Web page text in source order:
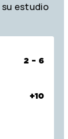
estudio
2 – 6
+10